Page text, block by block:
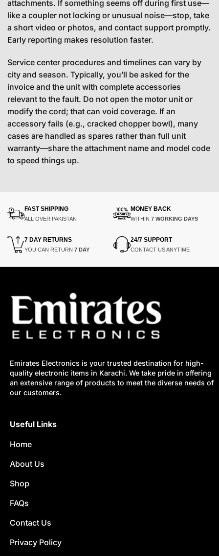
attachments. If something seems off during first use—
like a coupler not locking or unusual noise—stop, take
a short video or photos, and contact support promptly.
Early reporting makes resolution faster.
Service center procedures and timelines can vary by
city and season. Typically, you’ll be asked for the
invoice and the unit with complete accessories
relevant to the fault. Do not open the motor unit or
modify the cord; that can void coverage. If an
accessory fails (e.g., cracked chopper bowl), many
cases are handled as spares rather than full unit
warranty—share the attachment name and model code
to speed things up.
FAST SHIPPING
ALL OVER PAKISTAN
MONEY BACK
WITHIN 7 WORKING DAYS
7 DAY RETURNS
YOU CAN RETURN 7 DAY
24/7 SUPPORT
CONTACT US ANYTIME
Emirates Electronics is your trusted destination for high-
quality electronic items in Karachi. We take pride in offering
an extensive range of products to meet the diverse needs of
our customers.
Useful Links
Home
About Us
Shop
FAQs
Contact Us
Privacy Policy